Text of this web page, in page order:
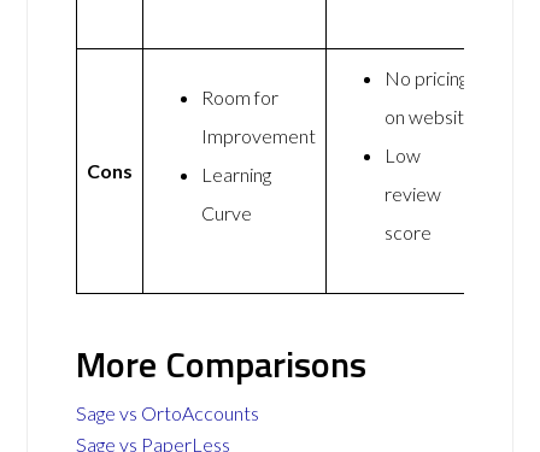
Cons
Room for
Improvement
Learning
Curve
No pricing
on website
Low
review
score
More Comparisons
Sage vs OrtoAccounts
Sage vs PaperLess